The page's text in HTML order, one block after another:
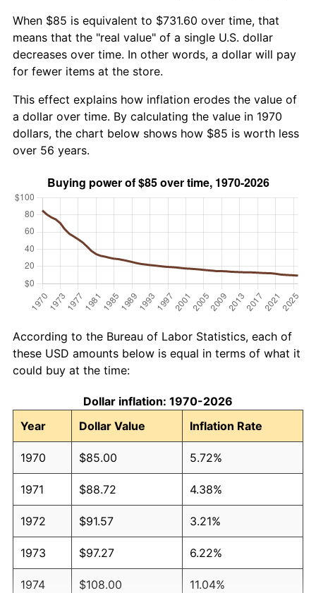
When $85 is equivalent to $731.60 over time, that
means that the "real value" of a single U.S. dollar
decreases over time. In other words, a dollar will pay
for fewer items at the store.
This effect explains how inflation erodes the value of
a dollar over time. By calculating the value in 1970
dollars, the chart below shows how $85 is worth less
over 56 years.
According to the Bureau of Labor Statistics, each of
these USD amounts below is equal in terms of what it
could buy at the time:
Dollar inflation: 1970-2026
Year
Dollar Value Inflation Rate
1970 $85.00 5.72%
1971 $88.72 4.38%
1972 $91.57 3.21%
1973 $97.27 6.22%
1974 $108.00 11.04%